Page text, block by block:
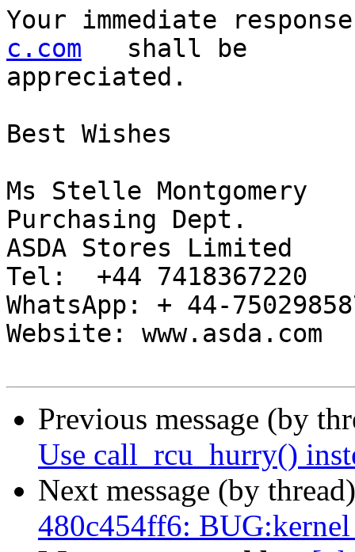
Your immediate
c.com
   shall be
appreciated.
Best Wishes
Ms Stelle Montgomery
Purchasing Dept.
ASDA Stores Limited
Tel:  +44 7418367220
WhatsApp: + 44-
Website: www.asda.com
Previous message (by
Use call_rcu_hurry()
Next message (by
480c454ff6: